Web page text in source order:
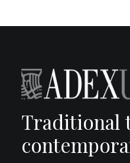
Traditional